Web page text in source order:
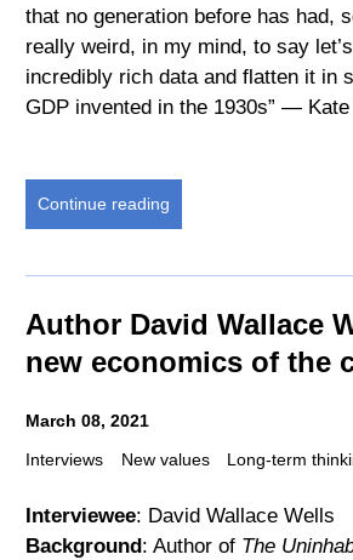
that no generation before has had,
really weird, in my mind, to say
incredibly rich data and flatten it in
GDP invented in the 1930s” —
Continue reading
Author David Wallace
new economics of the
March 08, 2021
Interviews
New values Long-term
Interviewee: David Wallace Wells
Background : Author of The